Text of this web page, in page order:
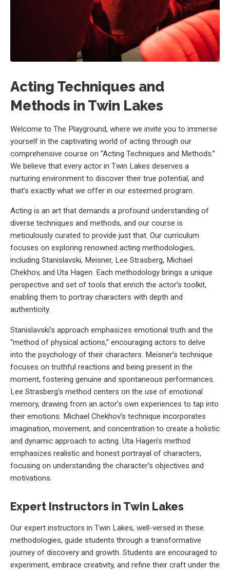
Acting Techniques and
Methods in Twin Lakes
Welcome to The Playground, where we invite you to immerse
yourself in the captivating world of acting through our
comprehensive course on “Acting Techniques and Methods.”
We believe that every actor in Twin Lakes deserves a
nurturing environment to discover their true potential, and
that’s exactly what we offer in our esteemed program.
Acting is an art that demands a profound understanding of
diverse techniques and methods, and our course is
meticulously curated to provide just that. Our curriculum
focuses on exploring renowned acting methodologies,
including Stanislavski, Meisner, Lee Strasberg, Michael
Chekhov, and Uta Hagen. Each methodology brings a unique
perspective and set of tools that enrich the actor’s toolkit,
enabling them to portray characters with depth and
authenticity.
Stanislavski’s approach emphasizes emotional truth and the
“method of physical actions,” encouraging actors to delve
into the psychology of their characters. Meisner’s technique
focuses on truthful reactions and being present in the
moment, fostering genuine and spontaneous performances.
Lee Strasberg’s method centers on the use of emotional
memory, drawing from an actor’s own experiences to tap into
their emotions. Michael Chekhov’s technique incorporates
imagination, movement, and concentration to create a holistic
and dynamic approach to acting. Uta Hagen’s method
emphasizes realistic and honest portrayal of characters,
focusing on understanding the character’s objectives and
motivations.
Expert Instructors in Twin Lakes
Our expert instructors in Twin Lakes, well-versed in these
methodologies, guide students through a transformative
journey of discovery and growth. Students are encouraged to
experiment, embrace creativity, and refine their craft under the